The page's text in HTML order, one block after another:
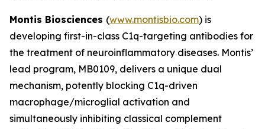
Montis Biosciences (www.montisbio.com) is
developing first-in-class C1q-targeting antibodies for
the treatment of neuroinflammatory diseases. Montis’
lead program, MB0109, delivers a unique dual
mechanism, potently blocking C1q-driven
macrophage/microglial activation and
simultaneously inhibiting classical complement